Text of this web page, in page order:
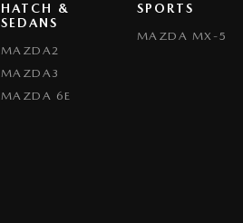
HATCH &
SEDANS
MAZDA2
MAZDA3
MAZDA 6E
SPORTS
MAZDA MX-5